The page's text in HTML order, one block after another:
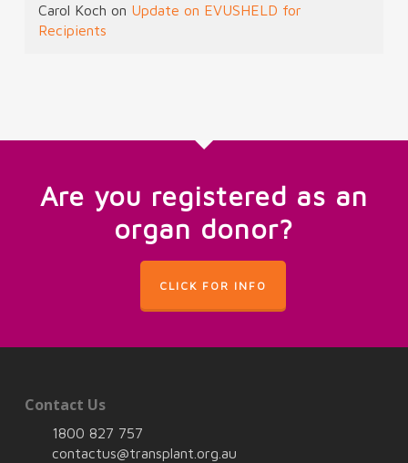
Carol Koch on Update on EVUSHELD for
Recipients
Are you registered as an
organ donor?
CLICK FOR INFO
Contact Us
1800 827 757
contactus@transplant.org.au